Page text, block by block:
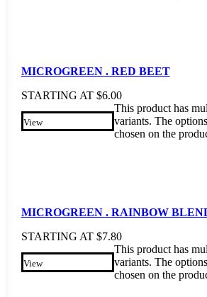
MICROGREEN . RED BEET
STARTING AT $6.00
View
This product has
variants. The
chosen on the
MICROGREEN . RAINBOW
STARTING AT $7.80
View
This product has
variants. The
chosen on the